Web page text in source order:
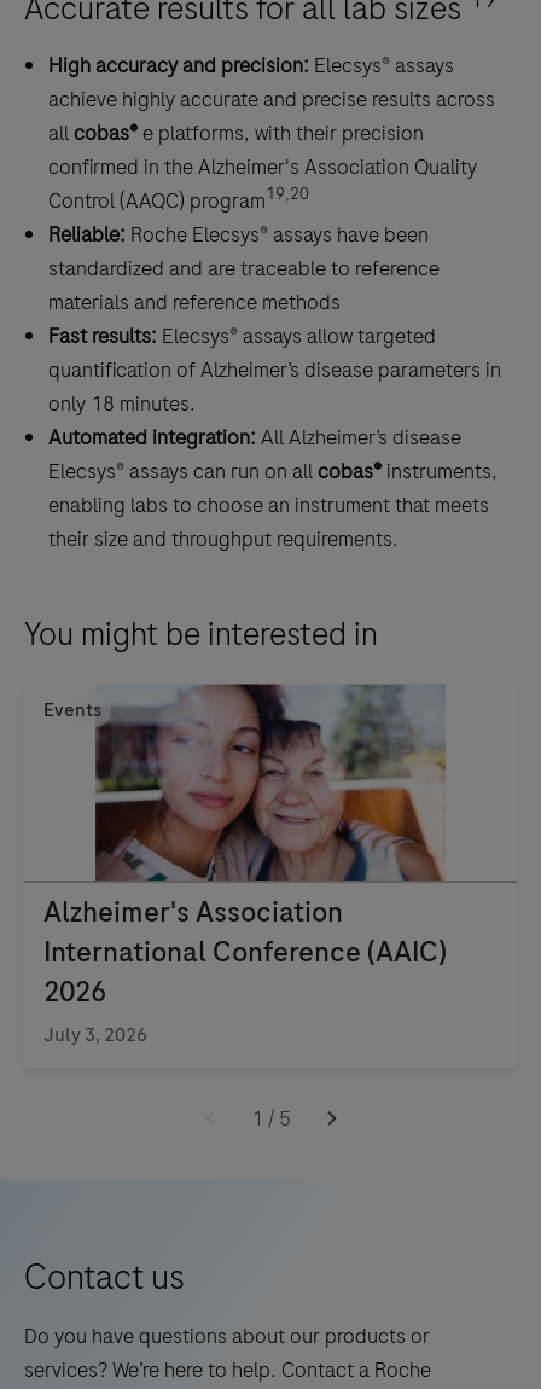
out
amyloid
pathology.
High accuracy and precision: Elecsys® assays
achieve highly accurate and precise results across
all cobas® e platforms, with their precision
confirmed in the Alzheimer's Association Quality
Control (AAQC) program19,20
Reliable: Roche Elecsys® assays have been
standardized and are traceable to reference
materials and reference methods
Fast results: Elecsys® assays allow targeted
quantification of Alzheimer’s disease parameters in
only 18 minutes.
Automated integration: All Alzheimer’s disease
Elecsys® assays can run on all cobas® instruments,
enabling labs to choose an instrument that meets
their size and throughput requirements.
You might be interested in
Events
Alzheimer's Association
International Conference (AAIC)
2026
July 3, 2026
1 / 5
Contact us
Do you have questions about our products or
services? We’re here to help. Contact a Roche